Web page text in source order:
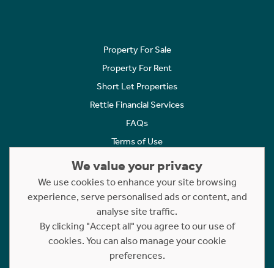
Property For Sale
Property For Rent
Short Let Properties
Rettie Financial Services
FAQs
Terms of Use
Cookies Policy
Complaints
Statement to Respectful Interactions
Copyright © 2023 - 2026 Rettie. All rights reserved.
We value your privacy
We use cookies to enhance your site browsing
experience, serve personalised ads or content, and
analyse site traffic.
By clicking "Accept all" you agree to our use of
cookies. You can also manage your cookie
preferences.